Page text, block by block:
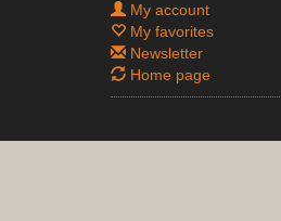
My account
My favorites
Newsletter
Home page